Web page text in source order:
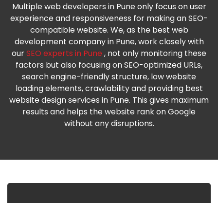
Multiple web developers in Pune only focus on user
experience and responsiveness for making an SEO-
compatible website. We, as the best web
development company in Pune, work closely with
ourSEO experts in Pune , not only monitoring these
factors but also focusing on SEO-optimized URLs,
search engine-friendly structure, low website
loading elements, crawlability and providing best
website design services in Pune. This gives maximum
results and helps the website rank on Google
without any disruptions.